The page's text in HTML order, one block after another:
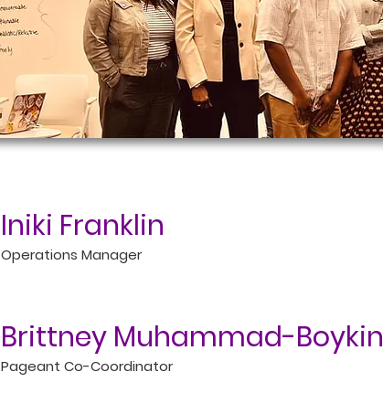
Iniki Franklin
Operations Manager
Brittney Muhammad-Boykin
Pageant Co-Coordinator